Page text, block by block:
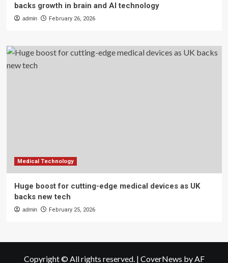
backs growth in brain and AI technology
admin February 26, 2026
Medical Technology
Huge boost for cutting-edge medical devices as UK
backs new tech
admin February 25, 2026
Copyright © All rights reserved. | CoverNews by AF